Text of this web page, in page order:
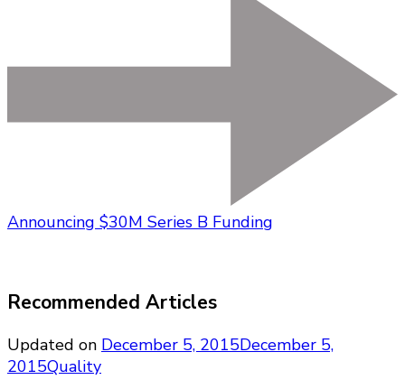
Announcing $30M Series B Funding
Recommended Articles
Updated on December 5, 2015December 5,
2015Quality